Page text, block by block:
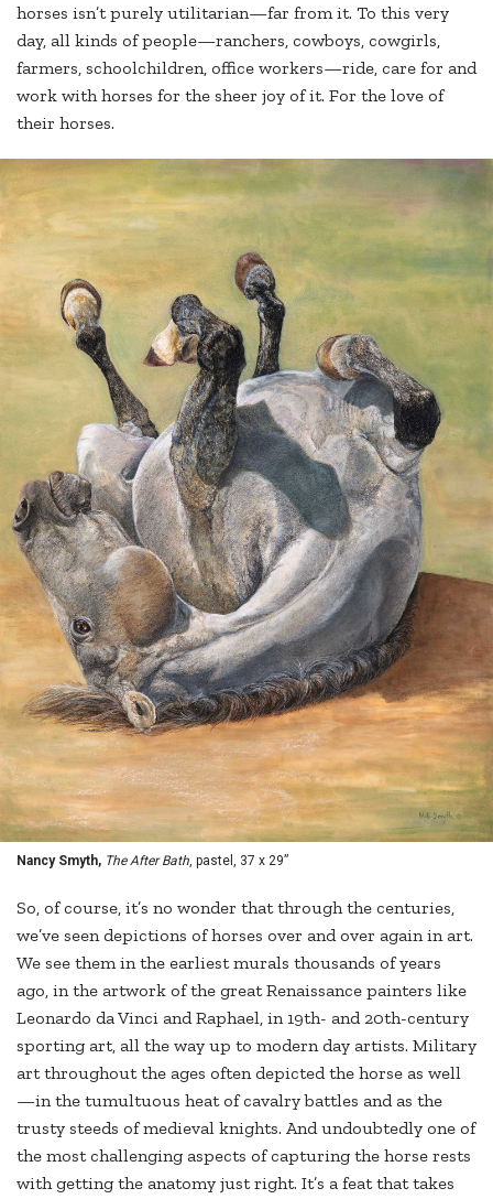
horses isn’t purely utilitarian—far from it. To this very
day, all kinds of people—ranchers, cowboys, cowgirls,
farmers, schoolchildren, office workers—ride, care for and
work with horses for the sheer joy of it. For the love of
their horses.
Nancy Smyth, The After Bath, pastel, 37 x 29”
So, of course, it’s no wonder that through the centuries,
we’ve seen depictions of horses over and over again in art.
We see them in the earliest murals thousands of years
ago, in the artwork of the great Renaissance painters like
Leonardo da Vinci and Raphael, in 19th- and 20th-century
sporting art, all the way up to modern day artists. Military
art throughout the ages often depicted the horse as well
—in the tumultuous heat of cavalry battles and as the
trusty steeds of medieval knights. And undoubtedly one of
the most challenging aspects of capturing the horse rests
with getting the anatomy just right. It’s a feat that takes